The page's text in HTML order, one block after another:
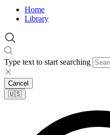
Home
Library
Type text to start searching
Cancel
🇺🇸​